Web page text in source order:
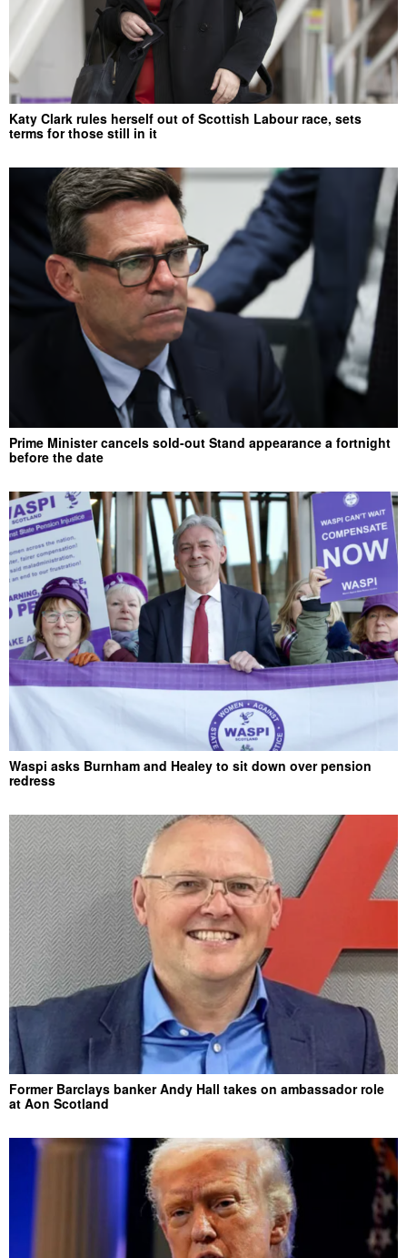
Katy Clark rules herself out of Scottish Labour race, sets
terms for those still in it
Prime Minister cancels sold-out Stand appearance a fortnight
before the date
Waspi asks Burnham and Healey to sit down over pension
redress
Former Barclays banker Andy Hall takes on ambassador role
at Aon Scotland